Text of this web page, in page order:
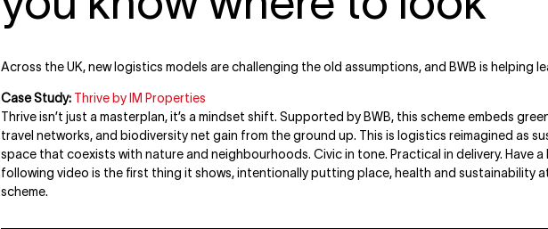
Across the UK, new logistics models are challenging the old assumptions, and BWB is helping
Case Study: Thrive by IM Properties
Thrive isn’t just a masterplan, it’s a mindset shift. Supported by BWB, this scheme embeds
travel networks, and biodiversity net gain from the ground up. This is logistics reimagined as
space that coexists with nature and neighbourhoods. Civic in tone. Practical in delivery. Have
following video is the first thing it shows, intentionally putting place, health and sustainability
scheme.